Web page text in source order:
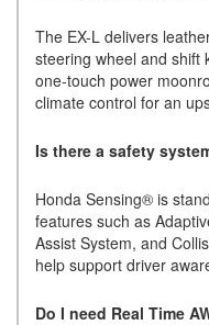
The EX-L delivers
steering wheel and shift
one-touch power
climate control for an
Is there a safety
Honda Sensing® is
features such as
Assist System, and
help support driver
Do I need Real Time